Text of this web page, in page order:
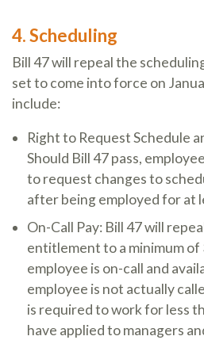
4. Scheduling
Bill 47 will repeal the
set to come into force on
include:
Right to Request Schedule
Should Bill 47 pass,
to request changes to
after being employed for at
On-Call Pay: Bill 47 will
entitlement to a minimum of
employee is on-call and
employee is not actually
is required to work for less
have applied to managers